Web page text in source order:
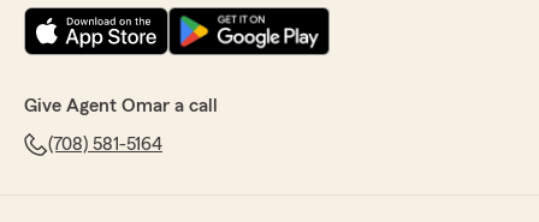
Give Agent Omar a call
(708) 581-5164